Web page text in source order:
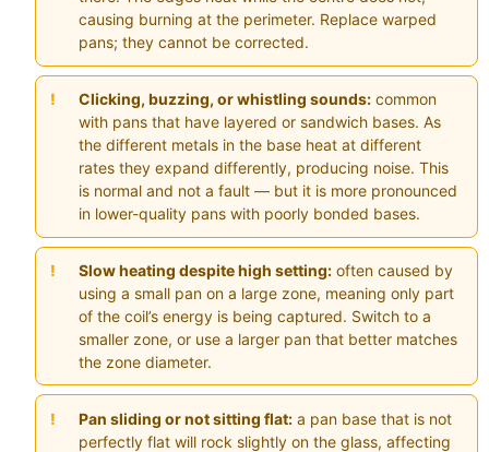
causing burning at the perimeter. Replace warped
pans; they cannot be corrected.
Clicking, buzzing, or whistling sounds:common
with pans that have layered or sandwich bases. As
the different metals in the base heat at different
rates they expand differently, producing noise. This
is normal and not a fault — but it is more pronounced
in lower-quality pans with poorly bonded bases.
Slow heating despite high setting:often caused by
using a small pan on a large zone, meaning only part
of the coil’s energy is being captured. Switch to a
smaller zone, or use a larger pan that better matches
the zone diameter.
Pan sliding or not sitting flat:a pan base that is not
perfectly flat will rock slightly on the glass, affecting